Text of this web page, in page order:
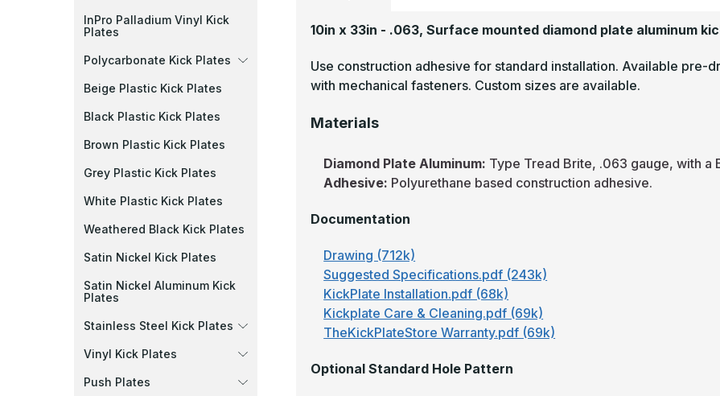
InPro Palladium Vinyl Kick
Plates
Polycarbonate Kick Plates
Beige Plastic Kick Plates
Black Plastic Kick Plates
Brown Plastic Kick Plates
Grey Plastic Kick Plates
White Plastic Kick Plates
Weathered Black Kick Plates
Satin Nickel Kick Plates
Satin Nickel Aluminum Kick
Plates
Stainless Steel Kick Plates
Vinyl Kick Plates
Push Plates
10in x 33in - .063, Surface mounted diamond plate aluminum
Use construction adhesive for standard installation. Available pre-
with mechanical fasteners. Custom sizes are available.
Materials
Diamond Plate Aluminum: Type Tread Brite, .063 gauge, with a
Adhesive: Polyurethane based construction adhesive.
Documentation
Drawing (712k)
Suggested Specifications.pdf (243k)
KickPlate Installation.pdf (68k)
Kickplate Care & Cleaning.pdf (69k)
TheKickPlateStore Warranty.pdf (69k)
Optional Standard Hole Pattern